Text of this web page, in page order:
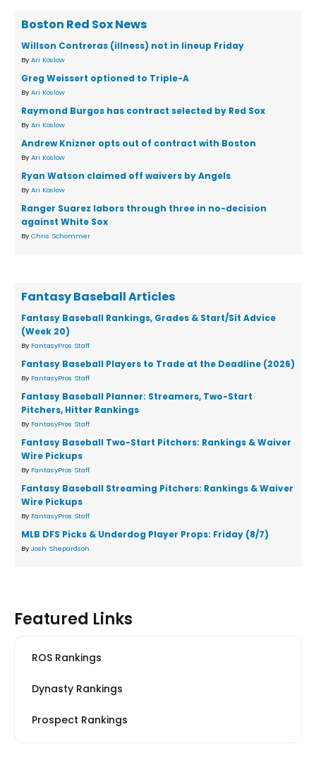
Boston Red Sox News
Willson Contreras (illness) not in lineup Friday
By Ari Koslow
Greg Weissert optioned to Triple-A
By Ari Koslow
Raymond Burgos has contract selected by Red Sox
By Ari Koslow
Andrew Knizner opts out of contract with Boston
By Ari Koslow
Ryan Watson claimed off waivers by Angels
By Ari Koslow
Ranger Suarez labors through three in no-decision
against White Sox
By Chris Schommer
Fantasy Baseball Articles
Fantasy Baseball Rankings, Grades & Start/Sit Advice
(Week 20)
By FantasyPros Staff
Fantasy Baseball Players to Trade at the Deadline (2026)
By FantasyPros Staff
Fantasy Baseball Planner: Streamers, Two-Start
Pitchers, Hitter Rankings
By FantasyPros Staff
Fantasy Baseball Two-Start Pitchers: Rankings & Waiver
Wire Pickups
By FantasyPros Staff
Fantasy Baseball Streaming Pitchers: Rankings & Waiver
Wire Pickups
By FantasyPros Staff
MLB DFS Picks & Underdog Player Props: Friday (8/7)
By Josh Shepardson
Featured Links
ROS Rankings
Dynasty Rankings
Prospect Rankings